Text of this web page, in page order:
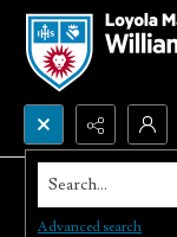
Search...
Advanced search